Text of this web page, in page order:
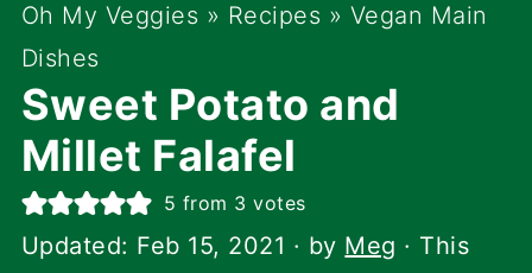
Oh My Veggies » Recipes » Vegan Main
Dishes
Sweet Potato and
Millet Falafel
5 from 3 votes
Updated: Feb 15, 2021 · by Meg · This